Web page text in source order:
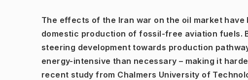
The effects of the Iran war on the oil market
domestic production of fossil-free aviation fuels.
steering development towards production
energy-intensive than necessary – making it
recent study from Chalmers University of